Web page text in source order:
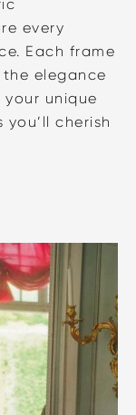
every
Each frame
elegance
unique
cherish